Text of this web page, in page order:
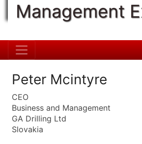
Management
Peter Mcintyre
CEO
Business and Management
GA Drilling Ltd
Slovakia